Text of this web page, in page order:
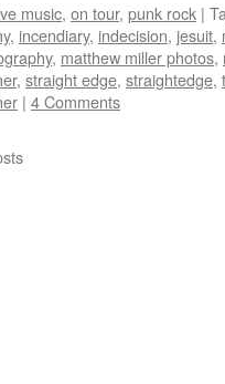
music, on tour, punk rock |
, incendiary, indecision, jesuit,
, matthew miller photos,
, straight edge, straightedge,
| 4 Comments